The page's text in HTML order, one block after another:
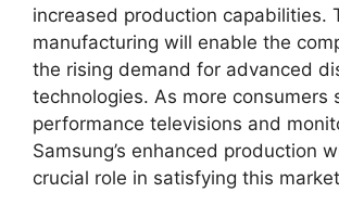
increased production capabilities.
manufacturing will enable the
the rising demand for advanced
technologies. As more consumers
performance televisions and
Samsung’s enhanced production
crucial role in satisfying this